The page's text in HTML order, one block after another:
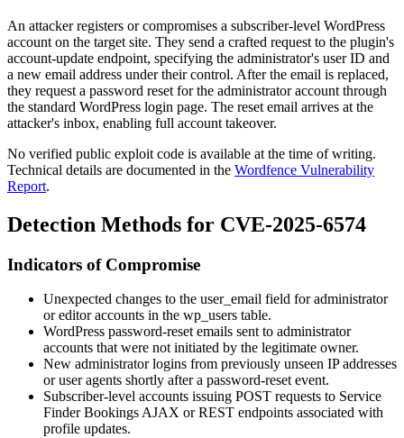
An attacker registers or compromises a subscriber-level WordPress
account on the target site. They send a crafted request to the plugin's
account-update endpoint, specifying the administrator's user ID and
a new email address under their control. After the email is replaced,
they request a password reset for the administrator account through
the standard WordPress login page. The reset email arrives at the
attacker's inbox, enabling full account takeover.
No verified public exploit code is available at the time of writing.
Technical details are documented in the Wordfence Vulnerability
Report.
Detection Methods for CVE-2025-6574
Indicators of Compromise
Unexpected changes to the user_email field for administrator
or editor accounts in the wp_users table.
WordPress password-reset emails sent to administrator
accounts that were not initiated by the legitimate owner.
New administrator logins from previously unseen IP addresses
or user agents shortly after a password-reset event.
Subscriber-level accounts issuing POST requests to Service
Finder Bookings AJAX or REST endpoints associated with
profile updates.